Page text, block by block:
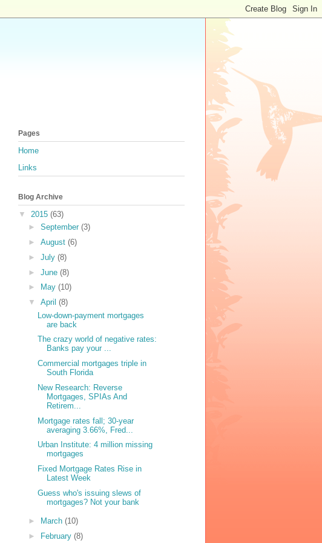
Pages
Home
Links
Blog Archive
▼ 2015 (63)
► September (3)
► August (6)
► July (8)
► June (8)
►
May (10)
▼ April (8)
Low-down-payment mortgages
are back
The crazy world of negative rates:
Banks pay your ...
Commercial mortgages triple in
South Florida
New Research: Reverse
Mortgages, SPIAs And
Retirem...
Mortgage rates fall; 30-year
averaging 3.66%, Fred...
Urban Institute: 4 million missing
mortgages
Fixed Mortgage Rates Rise in
Latest Week
Guess who's issuing slews of
mortgages? Not your bank
► March (10)
►
February (8)